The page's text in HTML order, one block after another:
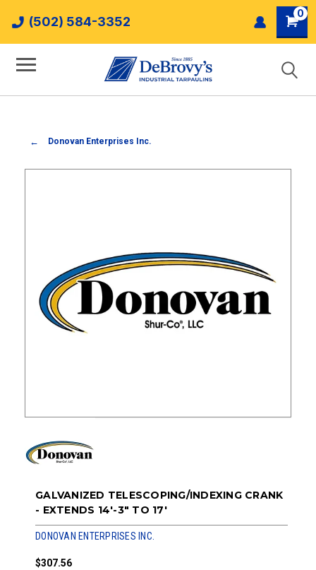
(502) 584-3352
0
Donovan Enterprises Inc.
GALVANIZED TELESCOPING/INDEXING CRANK
- EXTENDS 14'-3" TO 17'
DONOVAN ENTERPRISES INC.
$307.56